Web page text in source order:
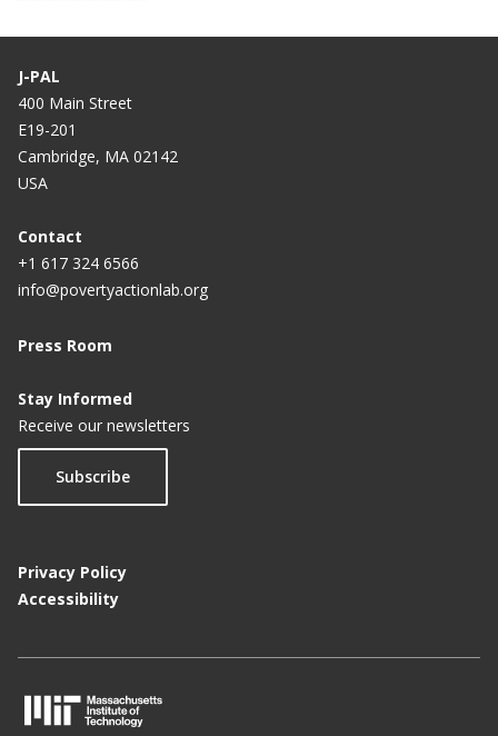
J-PAL
400 Main Street
E19-201
Cambridge, MA 02142
USA
Contact
+1 617 324 6566
info@povertyactionlab.org
Press Room
Stay Informed
Receive our newsletters
Subscribe
Privacy Policy
Accessibility